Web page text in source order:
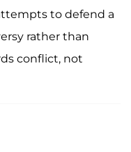
to defend a
rather than
conflict, not